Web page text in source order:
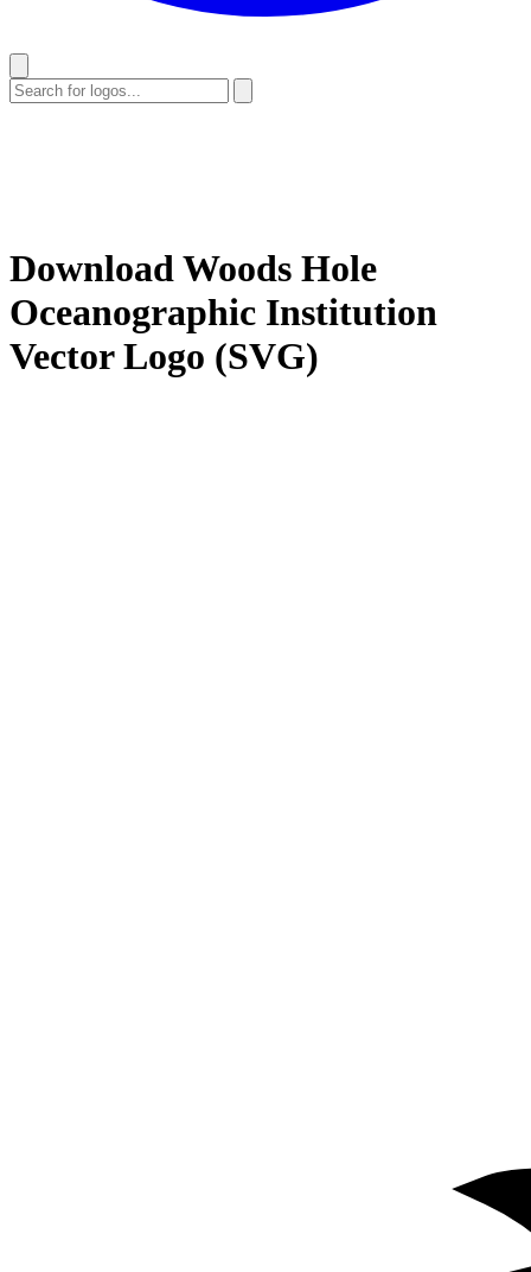
DownloadWoods Hole
Oceanographic Institution
Vector Logo (SVG)